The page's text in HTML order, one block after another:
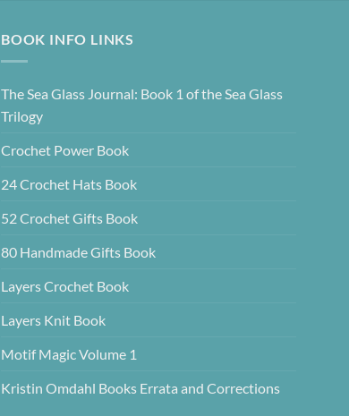
BOOK INFO LINKS
The Sea Glass Journal: Book 1 of the Sea Glass
Trilogy
Crochet Power Book
24 Crochet Hats Book
52 Crochet Gifts Book
80 Handmade Gifts Book
Layers Crochet Book
Layers Knit Book
Motif Magic Volume 1
Kristin Omdahl Books Errata and Corrections